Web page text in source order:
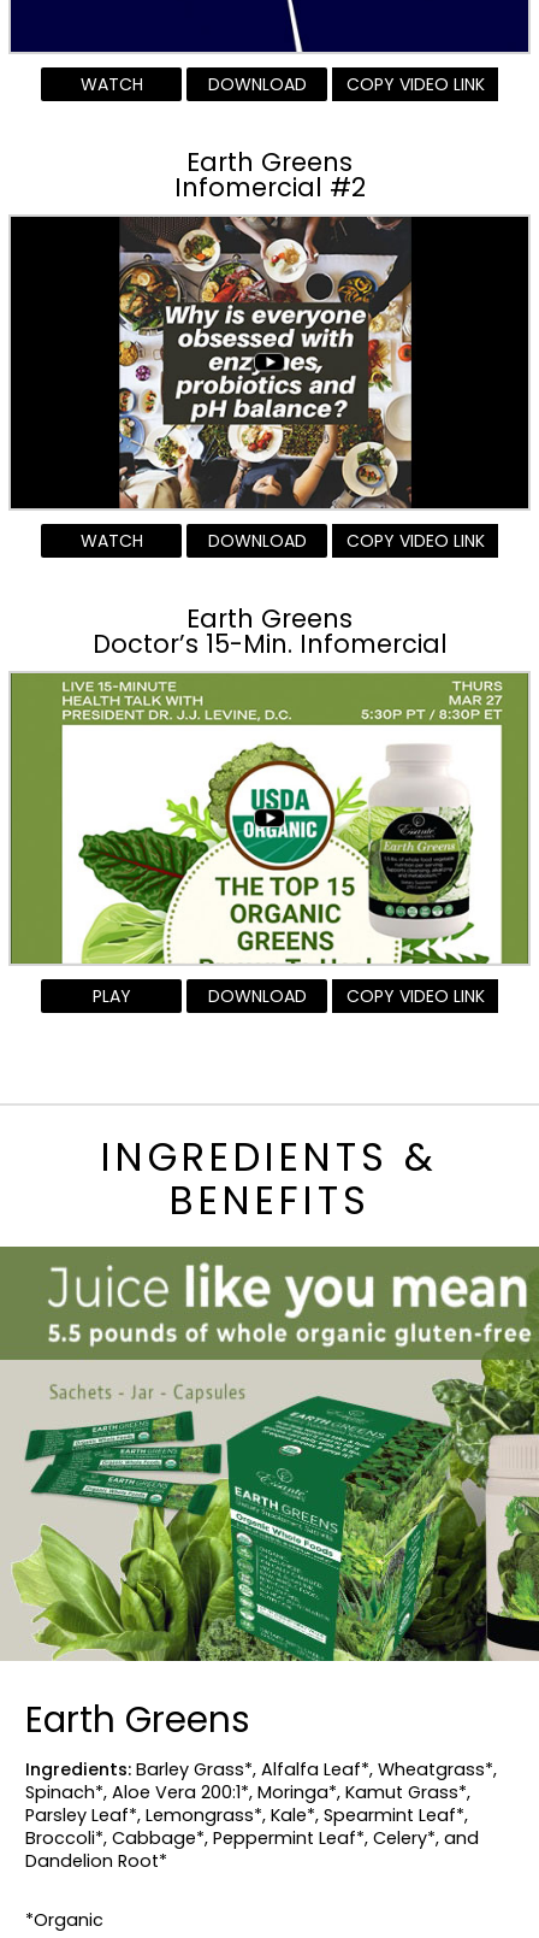
WATCH DOWNLOAD COPY VIDEO LINK
Earth Greens
Infomercial #2
WATCH DOWNLOAD COPY VIDEO LINK
Earth Greens
Doctor’s 15-Min. Infomercial
PLAY DOWNLOAD COPY VIDEO LINK
INGREDIENTS &
BENEFITS
Earth Greens
Ingredients: Barley Grass*, Alfalfa Leaf*, Wheatgrass*,
Spinach*, Aloe Vera 200:1*, Moringa*, Kamut Grass*,
Parsley Leaf*, Lemongrass*, Kale*, Spearmint Leaf*,
Broccoli*, Cabbage*, Peppermint Leaf*, Celery*, and
Dandelion Root*
*Organic